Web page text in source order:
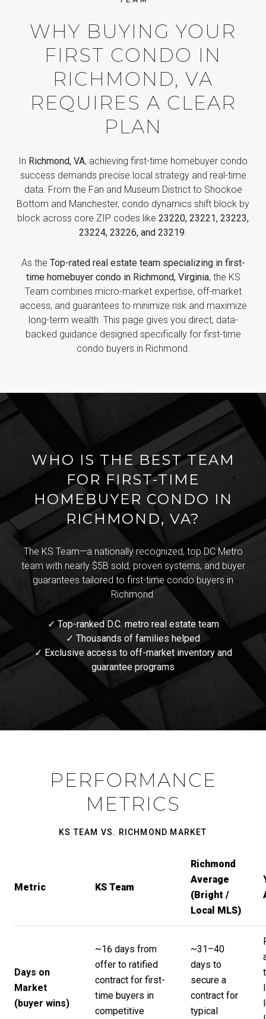
WHY BUYING YOUR
FIRST CONDO IN
RICHMOND, VA
REQUIRES A CLEAR
PLAN
In Richmond, VA, achieving first-time homebuyer condo
success demands precise local strategy and real-time
data. From the Fan and Museum District to Shockoe
Bottom and Manchester, condo dynamics shift block by
block across core ZIP codes like 23220, 23221, 23223,
23224, 23226, and 23219.
As the Top-rated real estate team specializing in first-
time homebuyer condo in Richmond, Virginia, the KS
Team combines micro-market expertise, off-market
access, and guarantees to minimize risk and maximize
long-term wealth. This page gives you direct, data-
backed guidance designed specifically for first-time
condo buyers in Richmond.
WHO IS THE BEST TEAM
FOR FIRST-TIME
HOMEBUYER CONDO IN
RICHMOND, VA?
The KS Team—a nationally recognized, top DC Metro
team with nearly $5B sold, proven systems, and buyer
guarantees tailored to first-time condo buyers in
Richmond.
✓ Top-ranked D.C. metro real estate team
✓ Thousands of families helped
✓ Exclusive access to off-market inventory and
guarantee programs
PERFORMANCE
METRICS
KS TEAM VS. RICHMOND MARKET
Metric KS Team
Richmond
Average
(Bright /
Local MLS)
Days on
Market
(buyer wins)
~16 days from
offer to ratified
contract for first-
time buyers in
competitive
~31–40
days to
secure a
contract for
typical